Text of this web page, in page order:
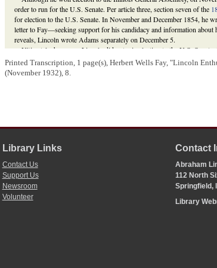
order to run for the U.S. Senate. Per article three, section seven of the
for election to the U.S. Senate. In November and December 1854,
letter to Fay—seeking support for his candidacy and information about
reveals, Lincoln wrote Adams separately on December 5.
Ultimately, however, Lincoln did not win election to the U.S.
DemocratLyman Trumbullinstead. Adams cast seven ballots for
for Lincoln twice, vacillated between
Martin P. Sweet
votes for Lincoln before switching his vote to Trumbull in the final two
John L. Scripps;William H. Randolph to Abraham Lincoln;Abraham
Michael Burlingame,
(Baltimore: The Johns
Printed Transcription, 1 page(s), Herbert Wells Fay, "Lincoln
(November 1932), 8.
Library Links
Contact Us
Support Us
Newsroom
Volunteer
Contact
Abraham
112 North
Springfield,
Library